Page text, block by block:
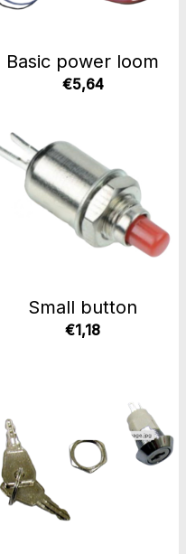
Basic power loom
€5,64
Small button
€1,18